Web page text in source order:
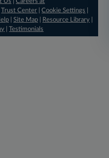
|Trust Center |Cookie Settings
| Site Map| Resource Library|
|Testimonials